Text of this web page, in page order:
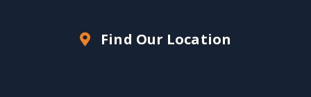
Find Our Location